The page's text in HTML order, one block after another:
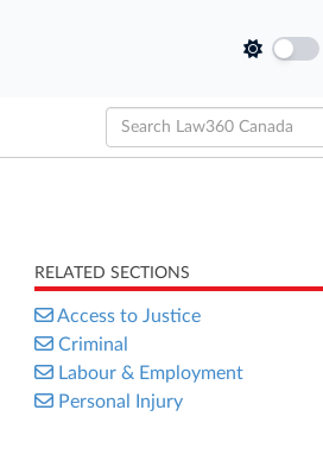
RELATED SECTIONS
Access to Justice
Criminal
Labour & Employment
Personal Injury